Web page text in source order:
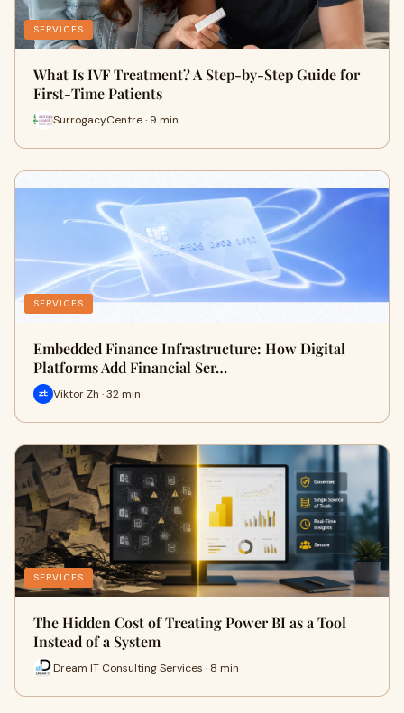
SERVICES
What Is IVF Treatment? A Step-by-Step Guide for
First-Time Patients
SurrogacyCentre · 9 min
SERVICES
Embedded Finance Infrastructure: How Digital
Platforms Add Financial Ser…
Viktor Zh · 32 min
SERVICES
The Hidden Cost of Treating Power BI as a Tool
Instead of a System
Dream IT Consulting Services · 8 min